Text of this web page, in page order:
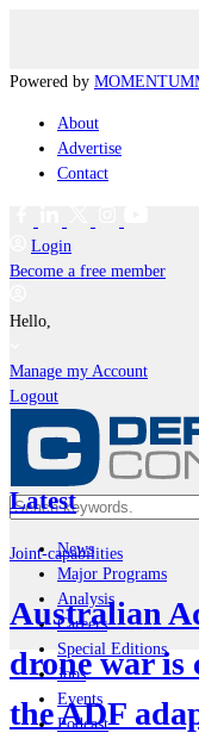
Powered by MOMENTUM
About
Advertise
Contact
Login
Become a free member
Hello,
Manage my Account
Logout
News
Major Programs
Analysis
Careers
Special Editions
Jobs
Events
Podcast
Latest
Joint-capabilities
Australian
drone war is
the ADF